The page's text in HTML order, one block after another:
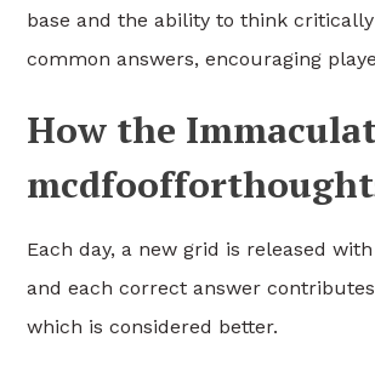
base and the ability to think
common answers, encouraging
How the
Each day, a new grid is released
and each correct answer
which is considered better.